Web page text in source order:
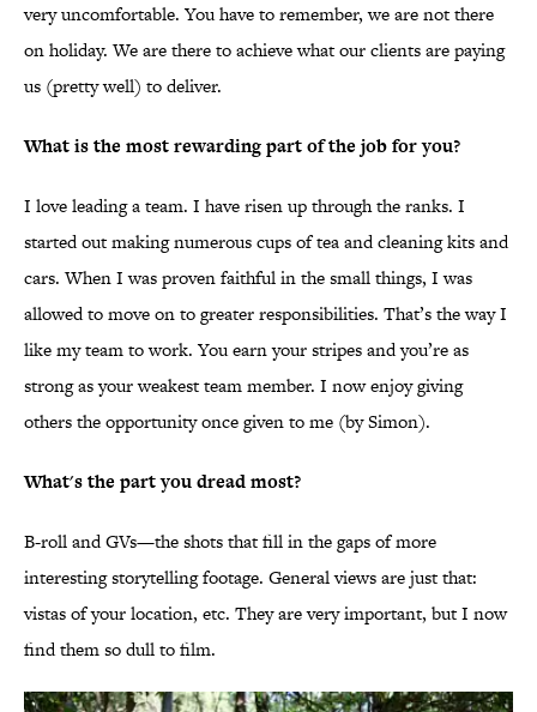
very uncomfortable. You have to remember, we are not there
on holiday. We are there to achieve what our clients are paying
us (pretty well) to deliver.
What is the most rewarding part of the job for you?
I love leading a team. I have risen up through the ranks. I
started out making numerous cups of tea and cleaning kits and
cars. When I was proven faithful in the small things, I was
allowed to move on to greater responsibilities. That’s the way I
like my team to work. You earn your stripes and you’re as
strong as your weakest team member. I now enjoy giving
others the opportunity once given to me (by Simon).
What's the part you dread most?
B-roll and GVs—the shots that fill in the gaps of more
interesting storytelling footage. General views are just that:
vistas of your location, etc. They are very important, but I now
find them so dull to film.